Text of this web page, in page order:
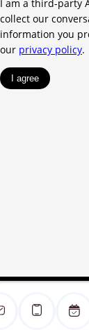
Settings
Site Map